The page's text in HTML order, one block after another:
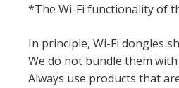
*The Wi-Fi functionality of
In principle, Wi-Fi dongles
We do not bundle them
Always use products that